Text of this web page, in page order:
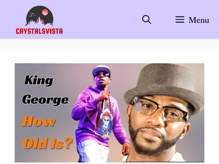
content
Menu